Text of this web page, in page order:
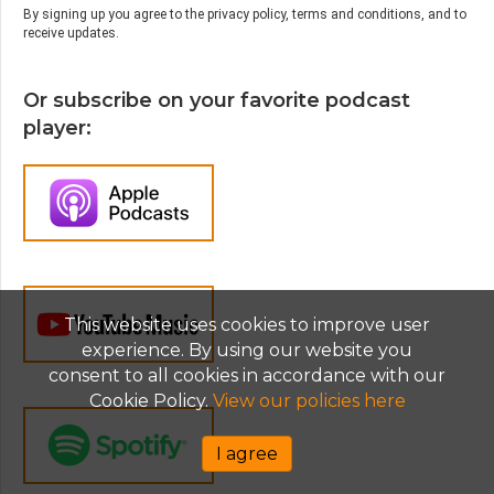
This website uses cookies to improve user
experience. By using our website you
consent to all cookies in accordance with our
Cookie Policy. View our policies here
I agree
you’re picking only the studies on the parts
don’t show that, it seems to present a united
front as it were as we think of in parenting
all over the place than that.
Jen Lumanlan: 03:59
When teens do struggle, social media is
puzzle. Family relationships, academic
pressure, sleep, and economic security all
have much bigger impacts on teens’
wellbeing. For some vulnerable teens, social
media does cause real harm. But for others, I
would especially LGBTQ+ youth and kids in
marginalized communities, it can be an
absolute lifeline. And the solutions being
By signing up you agree to the privacy policy, terms and conditions, and to
receive updates.
Or subscribe on your favorite podcast
player: